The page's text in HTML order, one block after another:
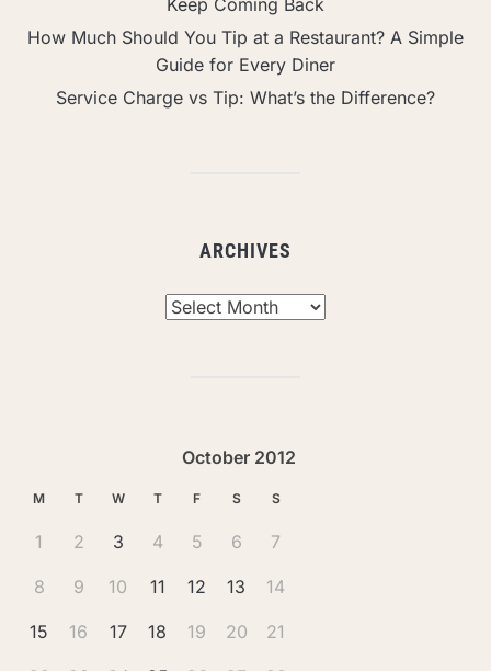
Keep Coming Back
How Much Should You Tip at a Restaurant? A Simple
Guide for Every Diner
Service Charge vs Tip: What’s the Difference?
ARCHIVES
October 2012
M T W T F S S
1 2 3 4 5 6 7
8 9 10 11 12 13 14
15 16 17 18 19 20 21